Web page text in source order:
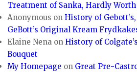
Treatment of Sanka, Hardly Worth
Anonymous onHistory of
GeBott’s Original Kream
Elaine Nena onHistory of
Bouquet
My Homepage on Great Pre-